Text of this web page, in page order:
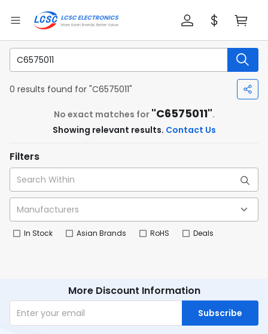
0 results found for "C6575011"
No exact matches for "C6575011".
Showing relevant results. Contact Us
Filters
In Stock Asian Brands RoHS Deals
More Discount Information
Subscribe